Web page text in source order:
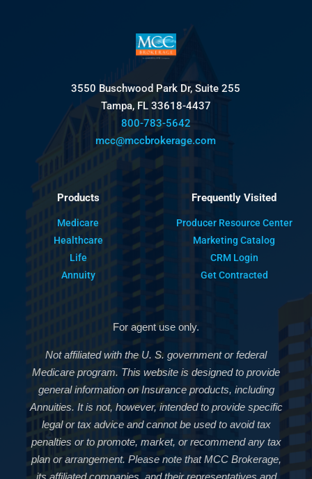
3550 Buschwood Park Dr, Suite 255
Tampa, FL 33618-4437
800-783-5642
mcc@mccbrokerage.com
Products
Medicare
Healthcare
Life
Annuity
Frequently Visited
Producer Resource Center
Marketing Catalog
CRM Login
Get Contracted
For agent use only.
Not affiliated with the U. S. government or federal
Medicare program. This website is designed to provide
general information on Insurance products, including
Annuities. It is not, however, intended to provide specific
legal or tax advice and cannot be used to avoid tax
penalties or to promote, market, or recommend any tax
plan or arrangement. Please note that MCC Brokerage,
its affiliated companies, and their representatives and